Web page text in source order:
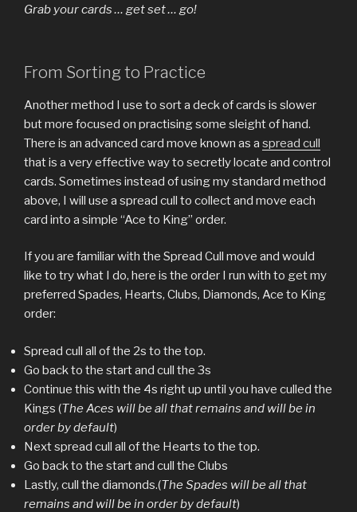
Grab your cards … get set … go!
From Sorting to Practice
Another method I use to sort a deck of cards is slower
but more focused on practising some sleight of hand.
There is an advanced card move known as a spread cull
that is a very effective way to secretly locate and control
cards. Sometimes instead of using my standard method
above, I will use a spread cull to collect and move each
card into a simple “Ace to King” order.
If you are familiar with the Spread Cull move and would
like to try what I do, here is the order I run with to get my
preferred Spades, Hearts, Clubs, Diamonds, Ace to King
order:
Spread cull all of the 2s to the top.
Go back to the start and cull the 3s
Continue this with the 4s right up until you have culled the
Kings (The Aces will be all that remains and will be in
order by default)
Next spread cull all of the Hearts to the top.
Go back to the start and cull the Clubs
Lastly, cull the diamonds.(The Spades will be all that
remains and will be in order by default)